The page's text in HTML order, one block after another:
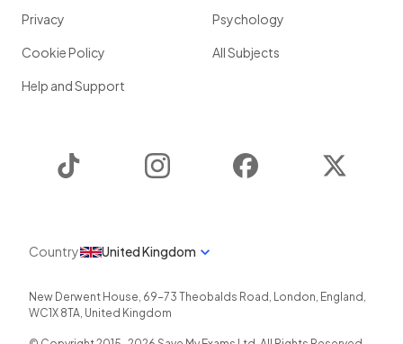
Privacy
Cookie Policy
Help and Support
Psychology
All Subjects
Instagram Facebook
Country United Kingdom
New Derwent House, 69-73 Theobalds Road , London, England ,
WC1X 8TA, United Kingdom